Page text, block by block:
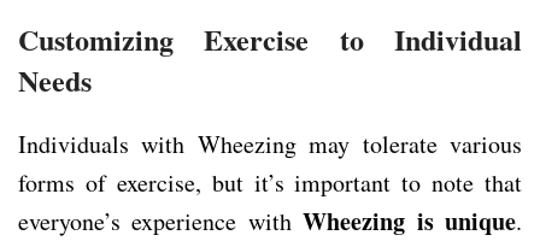
Customizing Exercise to Individual
Needs
Individuals with Wheezing may tolerate various
forms of exercise, but it’s important to note that
everyone’s experience withWheezing is unique.